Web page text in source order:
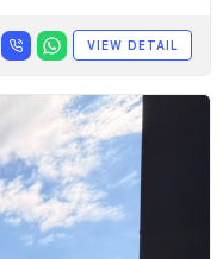
VIEW DETAIL